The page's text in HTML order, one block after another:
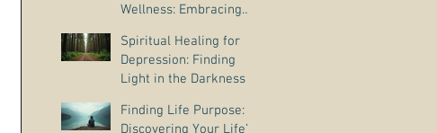
Wellness: Embracing
Practices
Spiritual Healing for
Depression: Finding
Light in the Darkness
Finding Life Purpose:
Discovering Your Life’s